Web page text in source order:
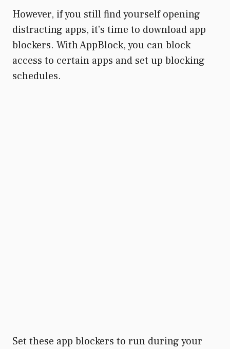
However, if you still find yourself opening
distracting apps, it’s time to download app
blockers. With AppBlock, you can block
access to certain apps and set up blocking
schedules.
Set these app blockers to run during your